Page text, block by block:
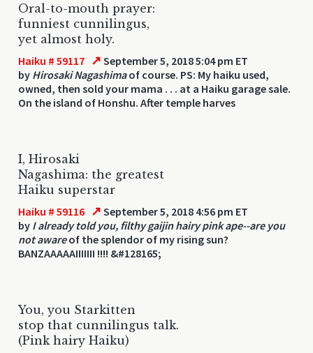
Oral-to-mouth prayer:
funniest cunnilingus,
yet almost holy.
Haiku # 59117 ↗ September 5, 2018 5:04 pm ET
by Hirosaki Nagashimaof course. PS: My haiku used,
owned, then sold your mama . . . at a Haiku garage sale.
On the island of Honshu. After temple harves
I, Hirosaki
Nagashima: the greatest
Haiku superstar
Haiku # 59116 ↗ September 5, 2018 4:56 pm ET
by I already told you, filthy gaijin hairy pink ape--are you
not awareof the splendor of my rising sun?
BANZAAAAAIIIIIII !!!! &#128165;
You, you Starkitten
stop that cunnilingus talk.
(Pink hairy Haiku)